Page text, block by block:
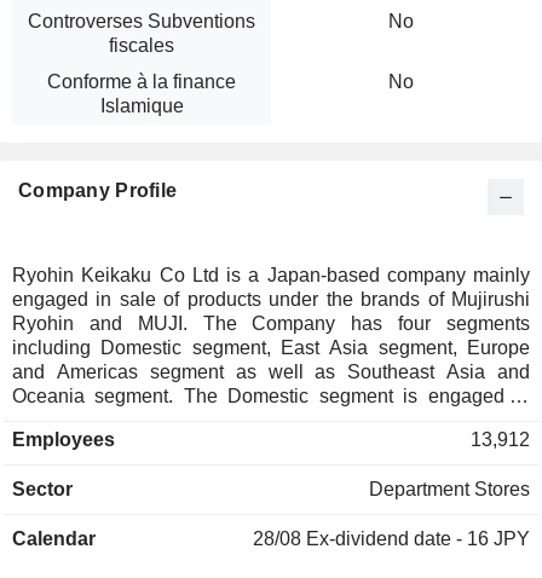
Controverses Subventions
fiscales
No
Conforme à la finance
Islamique
No
Company Profile
Ryohin Keikaku Co Ltd is a Japan-based company mainly
engaged in sale of products under the brands of Mujirushi
Ryohin and MUJI. The Company has four segments
including Domestic segment, East Asia segment, Europe
and Americas segment as well as Southeast Asia and
Oceania segment. The Domestic segment is engaged in
sale business. The East Asia Business segment is engaged
Southeast Asia & Oceania Business segment is engaged in
and Oceania. The Europe and America Business segment is
Employees 13,912
Sector Department Stores
Calendar 28/08 Ex-dividend date - 16 JPY